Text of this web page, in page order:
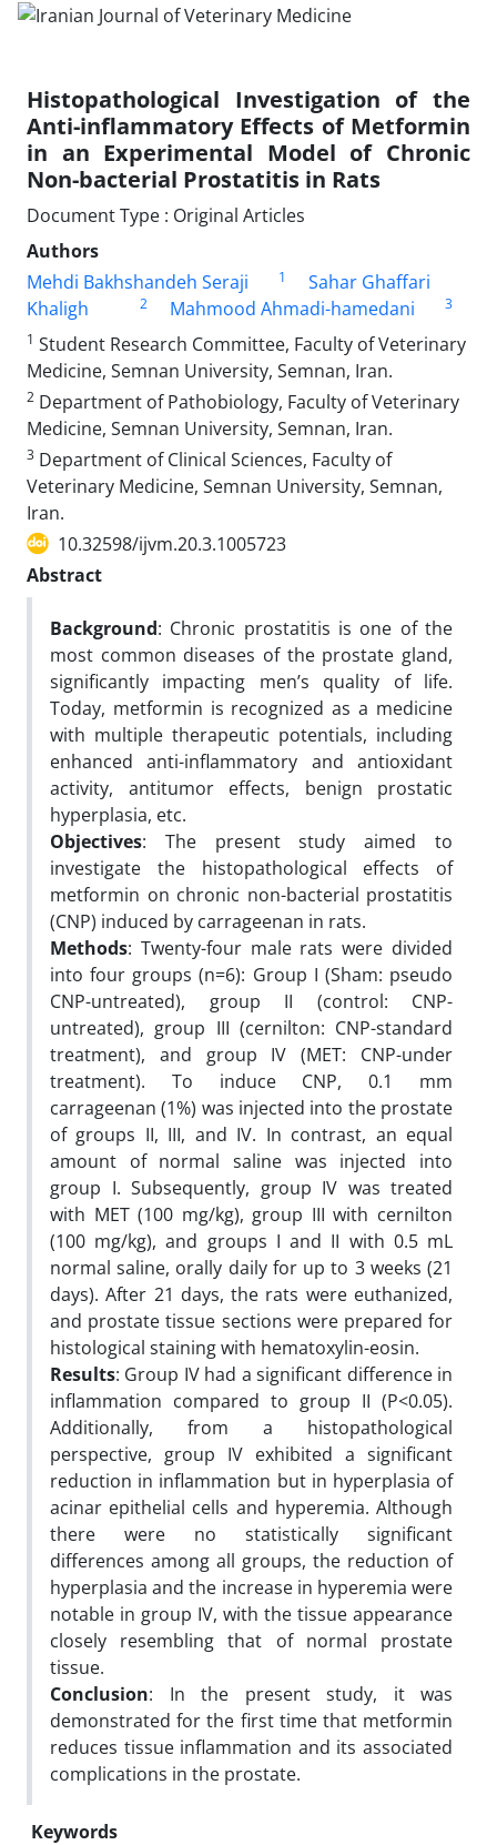
Histopathological Investigation of the
Anti-inflammatory Effects of Metformin
in an Experimental Model of Chronic
Non-bacterial Prostatitis in Rats
Document Type : Original Articles
Authors
Mehdi Bakhshandeh Seraji
1
Sahar Ghaffari
Khaligh
2 Mahmood Ahmadi-hamedani
3
1 Student Research Committee, Faculty of Veterinary
Medicine, Semnan University, Semnan, Iran.
2 Department of Pathobiology, Faculty of Veterinary
Medicine, Semnan University, Semnan, Iran.
3 Department of Clinical Sciences, Faculty of
Veterinary Medicine, Semnan University, Semnan,
Iran.
10.32598/ijvm.20.3.1005723
Abstract
Background: Chronic prostatitis is one of the
most common diseases of the prostate gland,
significantly impacting men’s quality of life.
Today, metformin is recognized as a medicine
with multiple therapeutic potentials, including
enhanced anti-inflammatory and antioxidant
activity, antitumor effects, benign prostatic
hyperplasia, etc.
Objectives: The present study aimed to
investigate the histopathological effects of
metformin on chronic non-bacterial prostatitis
(CNP) induced by carrageenan in rats.
Methods: Twenty-four male rats were divided
into four groups (n=6): Group I (Sham: pseudo
CNP-untreated), group II (control: CNP-
untreated), group III (cernilton: CNP-standard
treatment), and group IV (MET: CNP-under
treatment). To induce CNP, 0.1 mm
carrageenan (1%) was injected into the prostate
of groups II, III, and IV. In contrast, an equal
amount of normal saline was injected into
group I. Subsequently, group IV was treated
with MET (100 mg/kg), group III with cernilton
(100 mg/kg), and groups I and II with 0.5 mL
normal saline, orally daily for up to 3 weeks (21
days). After 21 days, the rats were euthanized,
and prostate tissue sections were prepared for
histological staining with hematoxylin-eosin.
Results: Group IV had a significant difference in
inflammation compared to group II (P<0.05).
Additionally, from a histopathological
perspective, group IV exhibited a significant
reduction in inflammation but in hyperplasia of
acinar epithelial cells and hyperemia. Although
there were no statistically significant
differences among all groups, the reduction of
hyperplasia and the increase in hyperemia were
notable in group IV, with the tissue appearance
closely resembling that of normal prostate
tissue.
Conclusion: In the present study, it was
demonstrated for the first time that metformin
reduces tissue inflammation and its associated
complications in the prostate.
Keywords